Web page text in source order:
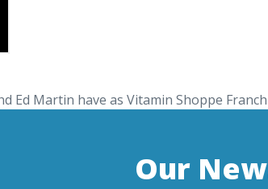
Ed Martin have as Vitamin Shoppe
Our